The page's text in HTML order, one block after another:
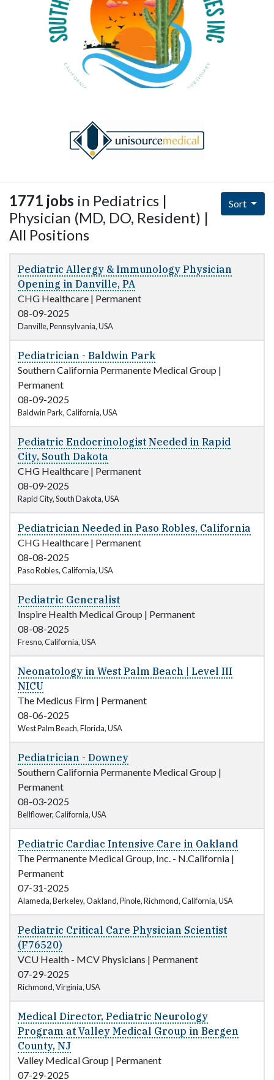
1771 jobs in Pediatrics |
Physician (MD, DO, Resident) |
All Positions
Sort
Pediatric Allergy & Immunology Physician
Opening in Danville, PA
CHG Healthcare | Permanent
08-09-2025
Danville, Pennsylvania, USA
Pediatrician - Baldwin Park
Southern California Permanente Medical Group |
Permanent
08-09-2025
Baldwin Park, California, USA
Pediatric Endocrinologist Needed in Rapid
City, South Dakota
CHG Healthcare | Permanent
08-09-2025
Rapid City, South Dakota, USA
Pediatrician Needed in Paso Robles, California
CHG Healthcare | Permanent
08-08-2025
Paso Robles, California, USA
Pediatric Generalist
Inspire Health Medical Group | Permanent
08-08-2025
Fresno, California, USA
Neonatology in West Palm Beach | Level III
NICU
The Medicus Firm | Permanent
08-06-2025
West Palm Beach, Florida, USA
Pediatrician - Downey
Southern California Permanente Medical Group |
Permanent
08-03-2025
Bellflower, California, USA
Pediatric Cardiac Intensive Care in Oakland
The Permanente Medical Group, Inc. - N.California |
Permanent
07-31-2025
Alameda, Berkeley, Oakland, Pinole, Richmond, California, USA
Pediatric Critical Care Physician Scientist
(F76520)
VCU Health - MCV Physicians | Permanent
07-29-2025
Richmond, Virginia, USA
Medical Director, Pediatric Neurology
Program at Valley Medical Group in Bergen
County, NJ
Valley Medical Group | Permanent
07-29-2025